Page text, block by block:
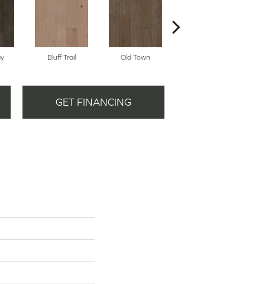
Bluff Trail Old Town
GET FINANCING